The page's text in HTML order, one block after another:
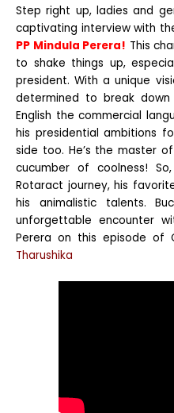
Step right up, ladies and
captivating interview with
PP Mindula Perera! This
to shake things up,
president. With a unique
determined to break
English the commercial
his presidential ambitions
side too. He’s the master
cucumber of coolness!
Rotaract journey, his
his animalistic talents.
unforgettable encounter
Perera on this episode of
Tharushika